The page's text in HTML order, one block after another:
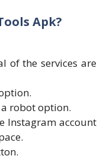
Apk?
of the services are
robot option.
Instagram account